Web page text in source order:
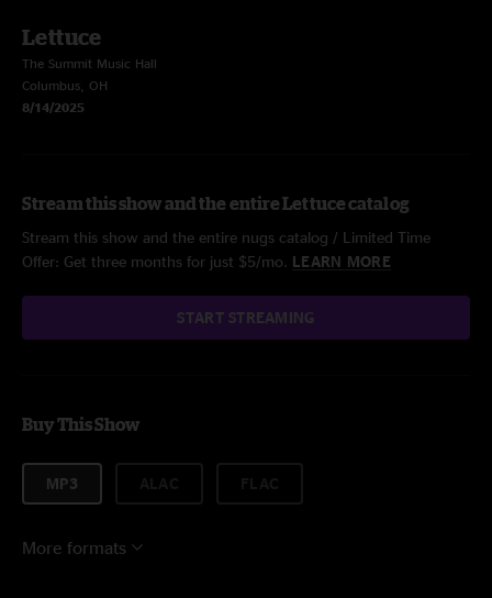
Lettuce
The Summit Music Hall
Columbus, OH
8/14/2025
Stream this show and the entire Lettuce catalog
Stream this show and the entire nugs catalog / Limited Time
Offer: Get three months for just $5/mo. LEARN MORE
START STREAMING
Buy This Show
MP3
More formats